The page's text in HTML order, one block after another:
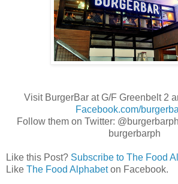
Visit BurgerBar at G/F Greenbelt 2
Facebook.com/
Follow them on Twitter:
burgerbarph
Like this Post? Subscribe to The Food
Like The Food Alphabeton Facebook.